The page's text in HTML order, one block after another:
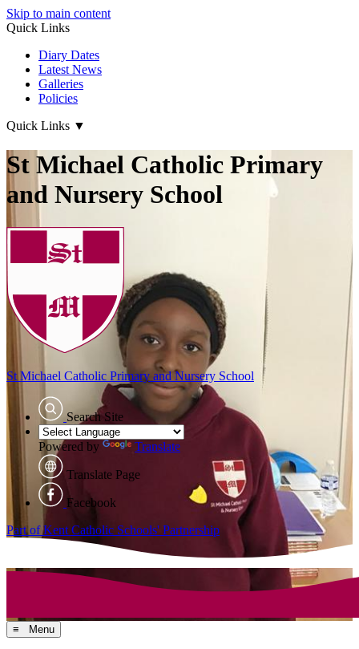
Skip to main content
Quick Links
Diary Dates
Latest News
Galleries
Policies
Quick Links ▼
St Michael Catholic Primary
and Nursery School
St Michael Catholic Primary and Nursery School
Search Site
Powered by Translate
Translate Page
Facebook
Part of Kent Catholic Schools' Partnership
≡ Menu